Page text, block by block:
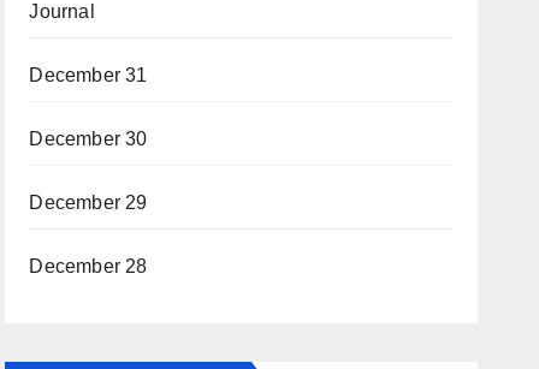
Journal
December 31
December 30
December 29
December 28